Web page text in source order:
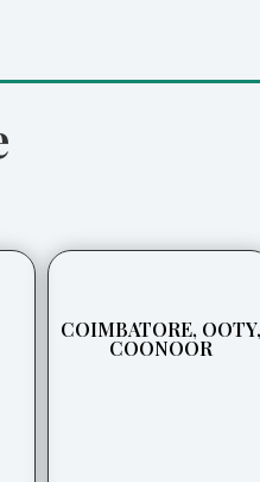
COIMBATORE, OOTY,
COONOOR